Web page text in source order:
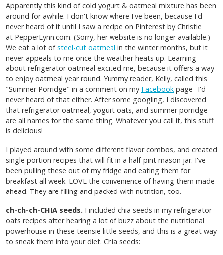
Apparently this kind of cold yogurt & oatmeal mixture has been
around for awhile. I don't know where I've been, because I'd
never heard of it until I saw a recipe on Pinterest by Christie
at PepperLynn.com. (Sorry, her website is no longer available.)
We eat a lot ofsteel-cut oatmeal in the winter months, but it
never appeals to me once the weather heats up. Learning
about refrigerator oatmeal excited me, because it offers a way
to enjoy oatmeal year round. Yummy reader, Kelly, called this
"Summer Porridge" in a comment on my Facebook page--I'd
never heard of that either. After some googling, I discovered
that refrigerator oatmeal, yogurt oats, and summer porridge
are all names for the same thing. Whatever you call it, this stuff
is delicious!
I played around with some different flavor combos, and created
single portion recipes that will fit in a half-pint mason jar. I've
been pulling these out of my fridge and eating them for
breakfast all week. LOVE the convenience of having them made
ahead. They are filling and packed with nutrition, too.
ch-ch-ch-CHIA seeds. I included chia seeds in my refrigerator
oats recipes after hearing a lot of buzz about the nutritional
powerhouse in these teensie little seeds, and this is a great way
to sneak them into your diet. Chia seeds: